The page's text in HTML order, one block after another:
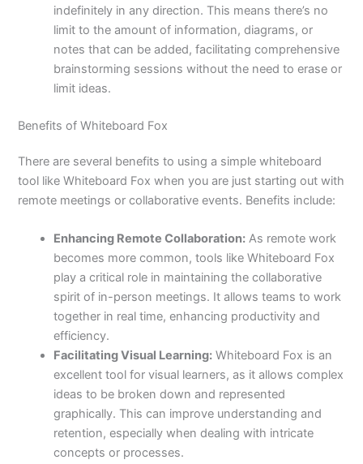
indefinitely in any direction. This means there’s no
limit to the amount of information, diagrams, or
notes that can be added, facilitating comprehensive
brainstorming sessions without the need to erase or
limit ideas.
Benefits of Whiteboard Fox
There are several benefits to using a simple whiteboard
tool like Whiteboard Fox when you are just starting out with
remote meetings or collaborative events. Benefits include:
Enhancing Remote Collaboration: As remote work
becomes more common, tools like Whiteboard Fox
play a critical role in maintaining the collaborative
spirit of in-person meetings. It allows teams to work
together in real time, enhancing productivity and
efficiency.
Facilitating Visual Learning: Whiteboard Fox is an
excellent tool for visual learners, as it allows complex
ideas to be broken down and represented
graphically. This can improve understanding and
retention, especially when dealing with intricate
concepts or processes.